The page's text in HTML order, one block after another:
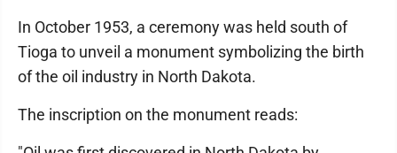
In October 1953, a ceremony was held south of
Tioga to unveil a monument symbolizing the birth
of the oil industry in North Dakota.
The inscription on the monument reads: